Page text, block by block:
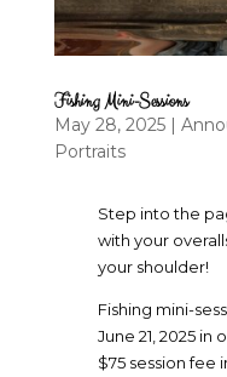
Fishing Mini-Sessions
May 28, 2025|
Portraits
Step into the
with your
your shoulder!
Fishing mini-
June 21, 2025 in
$75 session fee